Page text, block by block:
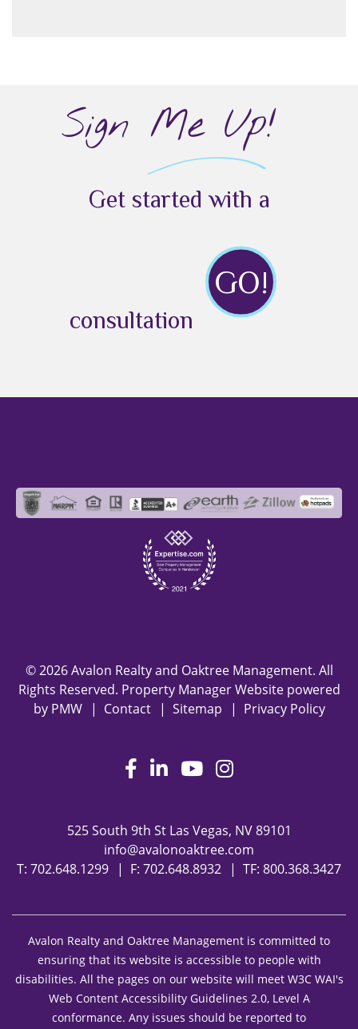
Sign Me Up!
Get started with a
consultation
GO!
© 2026 Avalon Realty and Oaktree Management. All
Rights Reserved. Property Manager Website powered
by PMW Contact Sitemap Privacy Policy
Facebook
LinkedInYoutubeInstagram
525 South 9th St Las Vegas, NV 89101
info@avalonoaktree.com
T: 702.648.1299 F: 702.648.8932 TF: 800.368.3427
Avalon Realty and Oaktree Management is committed to
ensuring that its website is accessible to people with
disabilities. All the pages on our website will meet W3C WAI's
Web Content Accessibility Guidelines 2.0, Level A
conformance. Any issues should be reported to